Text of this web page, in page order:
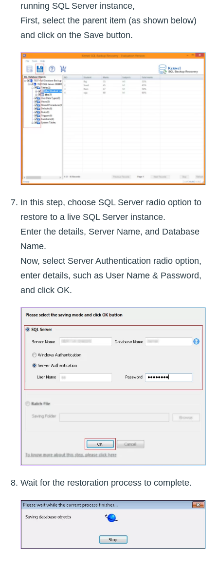
running SQL Server instance,
First, select the parent item (as shown below)
and click on the Save button.
In this step, choose SQL Server radio option to
restore to a live SQL Server instance.
Enter the details, Server Name, and Database
Name.
Now, select Server Authentication radio option,
enter details, such as User Name & Password,
and click OK.
Wait for the restoration process to complete.